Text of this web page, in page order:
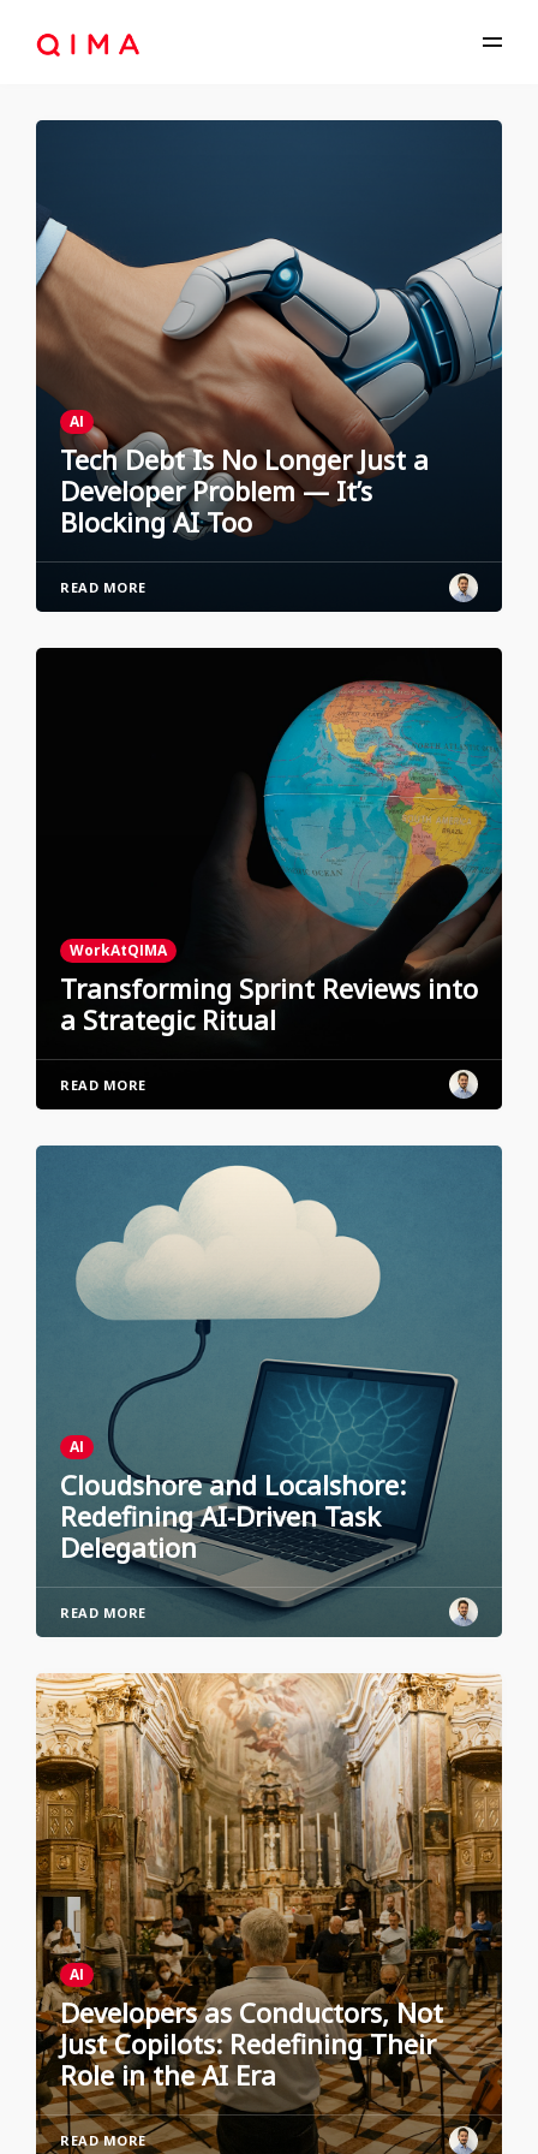
AI
Tech Debt Is No Longer Just a
Developer Problem — It’s
Blocking AI Too
READ MORE
WorkAtQIMA
Transforming Sprint Reviews into
a Strategic Ritual
READ MORE
AI
Cloudshore and Localshore:
Redefining AI-Driven Task
Delegation
READ MORE
AI
Developers as Conductors, Not
Just Copilots: Redefining Their
Role in the AI Era
READ MORE